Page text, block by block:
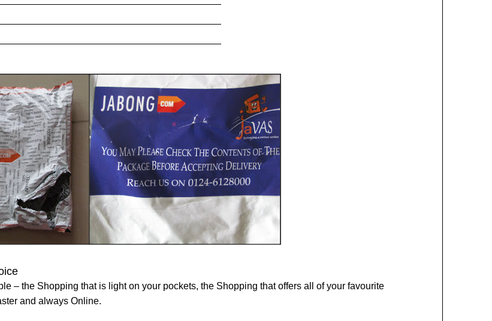
– the Shopping that is light on your pockets, the Shopping that offers all of your favourite
and always Online.